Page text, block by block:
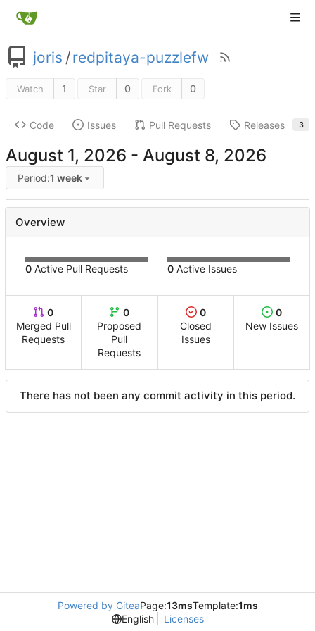
joris /redpitaya-puzzlefw
Watch 1 Star 0 Fork 0
Code Issues Pull Requests Releases 3
-
Period:1 week
Overview
0 Active Pull Requests 0 Active Issues
0
Merged Pull
Requests
0
Proposed
Pull
Requests
0
Closed
Issues
0
New Issues
There has not been any commit activity in this period.
Powered by GiteaPage:13msTemplate:1ms
English
Licenses